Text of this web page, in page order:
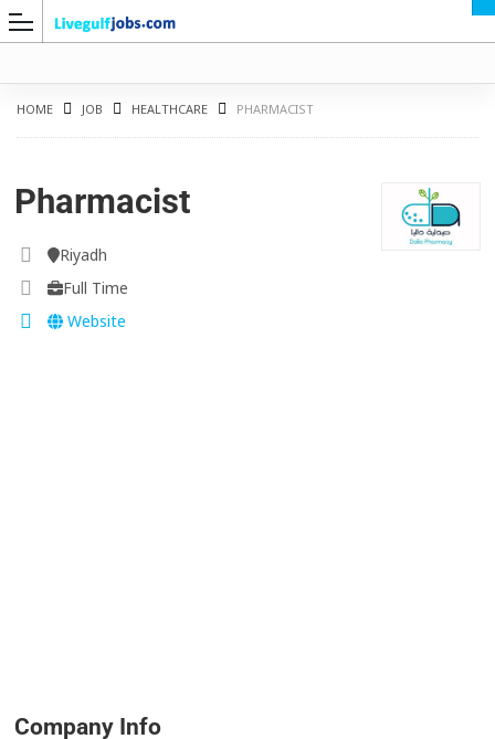
HOME JOB HEALTHCARE PHARMACIST
Pharmacist
Riyadh
Full Time
Website
Company Info